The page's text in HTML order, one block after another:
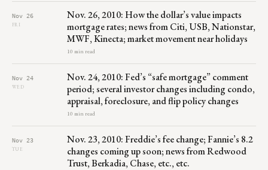
Nov 26
FRI
Nov. 26, 2010: How the dollar’s value impacts
mortgage rates; news from Citi, USB, Nationstar,
MWF, Kinecta; market movement near holidays
10 min read
Nov 24
WED
Nov. 24, 2010: Fed’s “safe mortgage” comment
period; several investor changes including condo,
appraisal, foreclosure, and flip policy changes
10 min read
Nov 23
TUE
Nov. 23, 2010: Freddie’s fee change; Fannie’s 8.2
changes coming up soon; news from Redwood
Trust, Berkadia, Chase, etc., etc.